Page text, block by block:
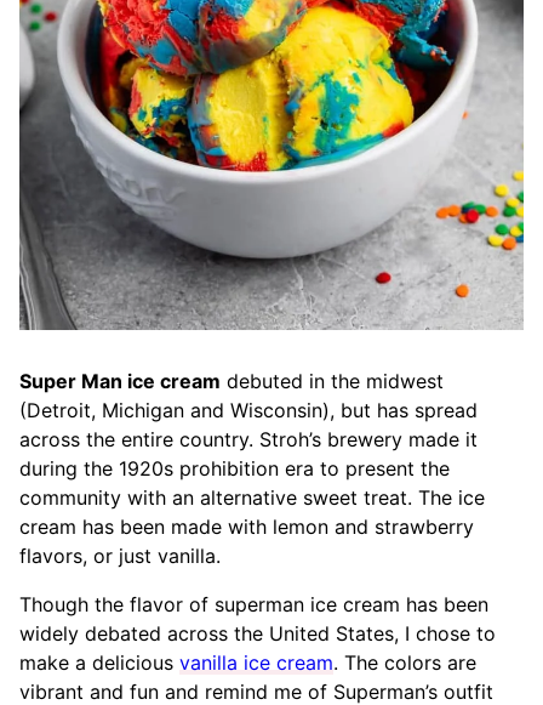
Super Man ice cream debuted in the midwest
(Detroit, Michigan and Wisconsin), but has spread
across the entire country. Stroh’s brewery made it
during the 1920s prohibition era to present the
community with an alternative sweet treat. The ice
cream has been made with lemon and strawberry
flavors, or just vanilla.
Though the flavor of superman ice cream has been
widely debated across the United States, I chose to
make a delicious vanilla ice cream. The colors are
vibrant and fun and remind me of Superman’s outfit